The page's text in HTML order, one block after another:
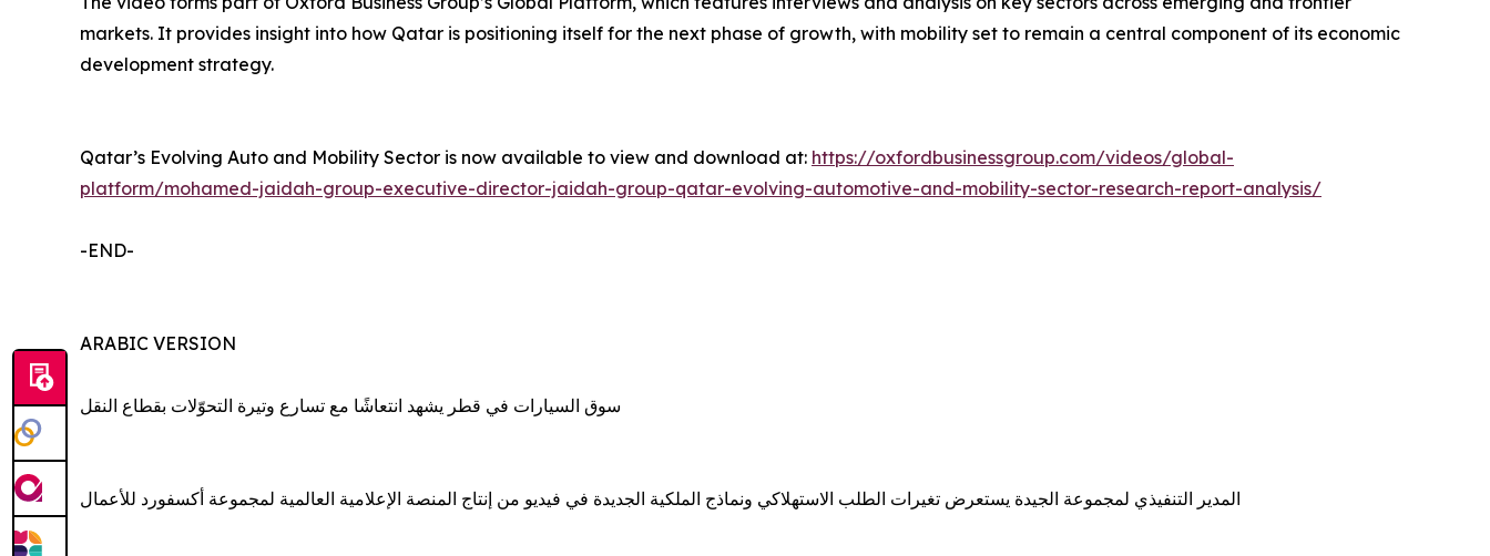
markets. It provides insight into how Qatar is positioning itself for the next phase of growth, with mobility set to remain a central component of its economic
development strategy.
Qatar’s Evolving Auto and Mobility Sector is now available to view and download at: https://oxfordbusinessgroup.com/videos/global-
platform/mohamed-jaidah-group-executive-director-jaidah-group-qatar-evolving-automotive-and-mobility-sector-research-report-analysis/
-END-
ARABIC VERSION
سوق السيارات في قطر يشهد انتعاشًا مع تسارع وتيرة التحوّلات بقطاع النقل
المدير التنفيذي لمجموعة الجيدة يستعرض تغيرات الطلب الاستهلاكي ونماذج الملكية الجديدة في فيديو من إنتاج المنصة الإعلامية العالمية لمجموعة أكسفورد للأعمال